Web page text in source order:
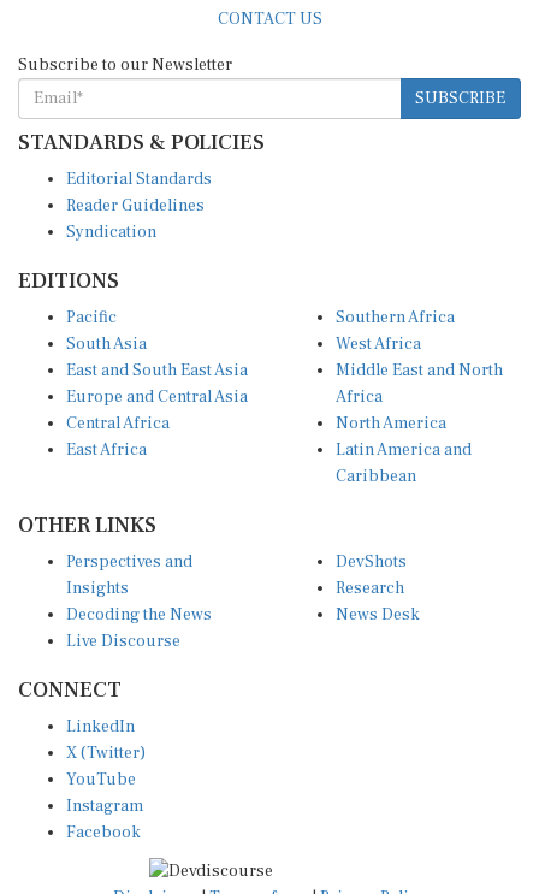
SUBSCRIBE
STANDARDS & POLICIES
Reader Guidelines
Syndication
South Asia
East and South East Asia
Europe and Central Asia
Central Africa
East Africa
West Africa
Middle East and North
Africa
North America
Latin America and
Caribbean
Insights
Decoding the News
Live Discourse
Research
News Desk
X (Twitter)
YouTube
Instagram
Facebook
Disclaimer|Terms of use